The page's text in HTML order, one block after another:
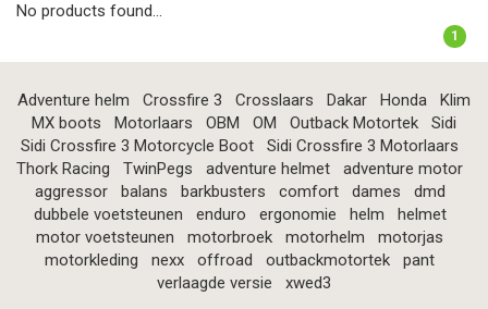
No products found...
1
Adventure helm Crossfire 3 Crosslaars Dakar Honda
Klim
MX boots
Motorlaars OBM OM Outback Motortek
Sidi
Sidi Crossfire 3 Motorcycle Boot
Sidi Crossfire 3 Motorlaars
Thork Racing
TwinPegs adventure helmet
adventure motor
aggressor
balans barkbusters comfort dames
dmd
dubbele voetsteunen
enduro ergonomie helm
helmet
motor voetsteunen
motorbroek motorhelm
motorjas
motorkleding
nexx offroad outbackmotortek
pant
verlaagde versie
xwed3